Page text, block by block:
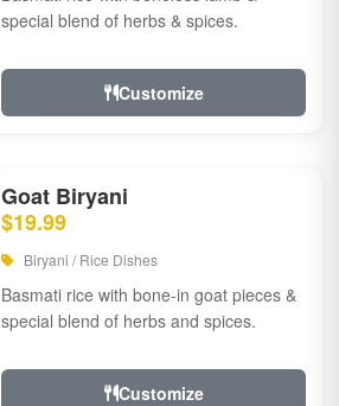
special blend of herbs & spices.
Customize
Goat Biryani
$19.99
Biryani / Rice Dishes
Basmati rice with bone-in goat pieces &
special blend of herbs and spices.
Customize